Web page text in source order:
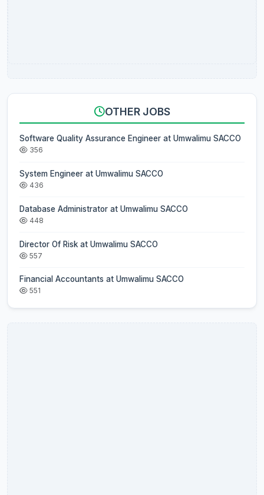
OTHER JOBS
Software Quality Assurance Engineer at Umwalimu SACCO
356
System Engineer at Umwalimu SACCO
436
Database Administrator at Umwalimu SACCO
448
Director Of Risk at Umwalimu SACCO
557
Financial Accountants at Umwalimu SACCO
551